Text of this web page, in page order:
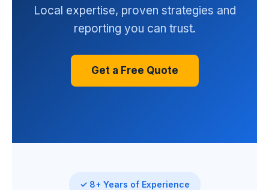
Local expertise, proven strategies and
reporting you can trust.
Get a Free Quote
✓ 8+ Years of Experience